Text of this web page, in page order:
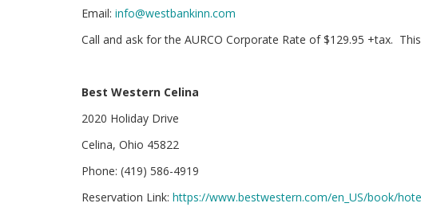
Email: info@westbankinn.com
Call and ask for the AURCO Corporate Rate of $129.95 +tax.
Best Western Celina
2020 Holiday Drive
Celina, Ohio 45822
Phone: (419) 586-4919
Reservation Link: https://www.bestwestern.com/en_US/book/